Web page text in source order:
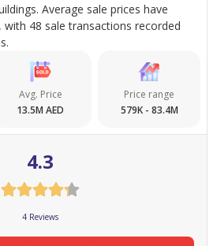
Average sale prices have
with 48 sale transactions recorded
Avg. Price
13.5M AED
Price range
579K - 83.4M
4.3
4 Reviews